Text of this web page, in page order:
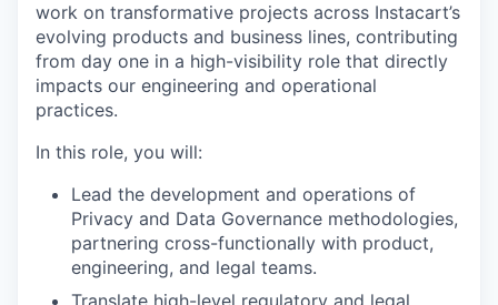
work on transformative projects across Instacart’s
evolving products and business lines, contributing
from day one in a high-visibility role that directly
impacts our engineering and operational
practices.
In this role, you will:
Lead the development and operations of
Privacy and Data Governance methodologies,
partnering cross-functionally with product,
engineering, and legal teams.
Translate high-level regulatory and legal